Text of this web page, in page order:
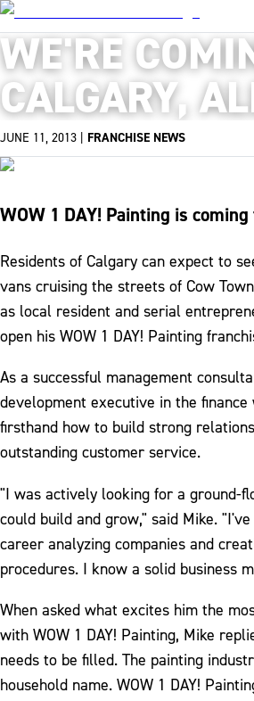
WE'RE
CALGARY,
JUNE 11, 2013 FRANCHISE NEWS
WOW 1 DAY! Painting is
Residents of Calgary can expect to
vans cruising the streets of Cow
as local resident and serial
open his WOW 1 DAY! Painting
As a successful management
development executive in the
firsthand how to build strong
outstanding customer service.
"I was actively looking for a ground-
could build and grow," said Mike.
career analyzing companies and
procedures. I know a solid business
When asked what excites him the
with WOW 1 DAY! Painting, Mike
needs to be filled. The painting
household name. WOW 1 DAY!